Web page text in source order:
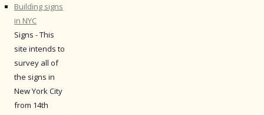
Building signs
in NYC
Signs - This
site intends to
survey all of
the signs in
New York City
from 14th